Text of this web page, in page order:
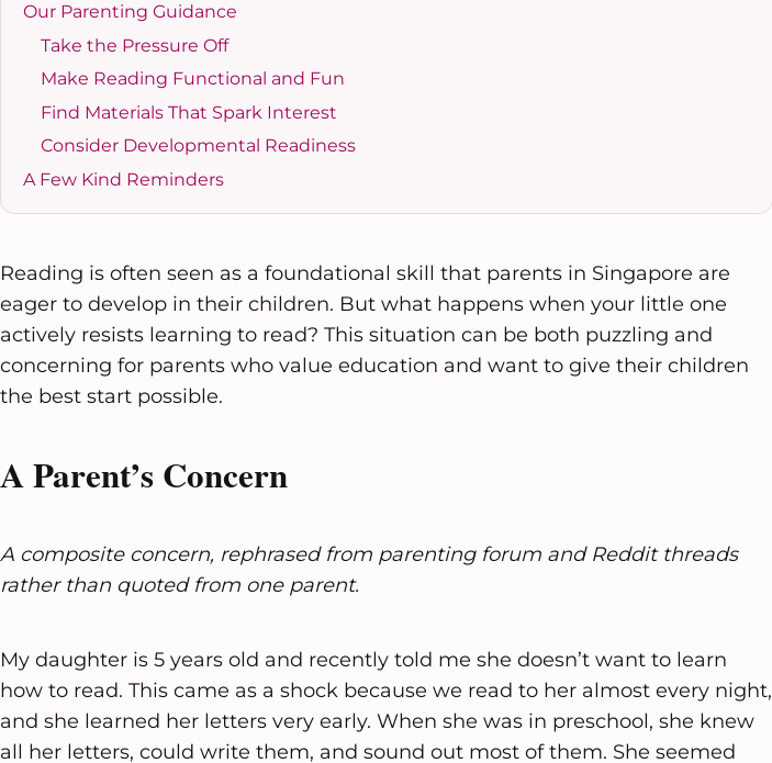
Our Parenting Guidance
Take the Pressure Off
Make Reading Functional and Fun
Find Materials That Spark Interest
Consider Developmental Readiness
A Few Kind Reminders
Reading is often seen as a foundational skill that parents in Singapore are
eager to develop in their children. But what happens when your little one
actively resists learning to read? This situation can be both puzzling and
concerning for parents who value education and want to give their children
the best start possible.
A Parent’s Concern
A composite concern, rephrased from parenting forum and Reddit threads
rather than quoted from one parent.
My daughter is 5 years old and recently told me she doesn’t want to learn
how to read. This came as a shock because we read to her almost every night,
and she learned her letters very early. When she was in preschool, she knew
all her letters, could write them, and sound out most of them. She seemed